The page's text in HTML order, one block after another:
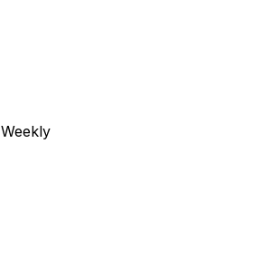
Weekly